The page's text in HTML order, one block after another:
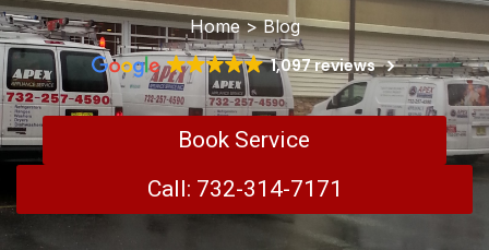
Home > Blog
1,097 reviews
Book Service
Call: 732-314-7171